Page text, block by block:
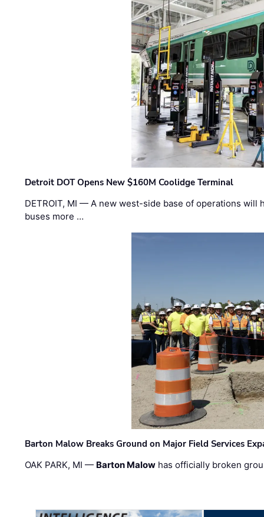
Detroit DOT Opens New $160M Coolidge Terminal
DETROIT, MI — A new west-side base of operations will
buses more …
Barton Malow Breaks Ground on Major Field Services
OAK PARK, MI — Barton Malow has officially broken